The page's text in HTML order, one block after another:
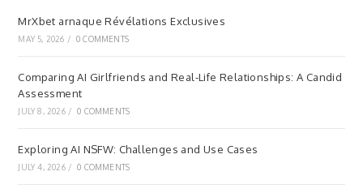
MrXbet arnaque Révélations Exclusives
MAY 5, 2026 / 0 COMMENTS
Comparing AI Girlfriends and Real-Life Relationships: A Candid
Assessment
JULY 8, 2026 / 0 COMMENTS
Exploring AI NSFW: Challenges and Use Cases
JULY 4, 2026 / 0 COMMENTS